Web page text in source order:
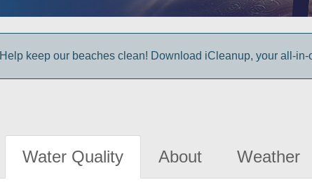
Help keep our beaches clean! Download iCleanup, your all-
Water Quality About Weather